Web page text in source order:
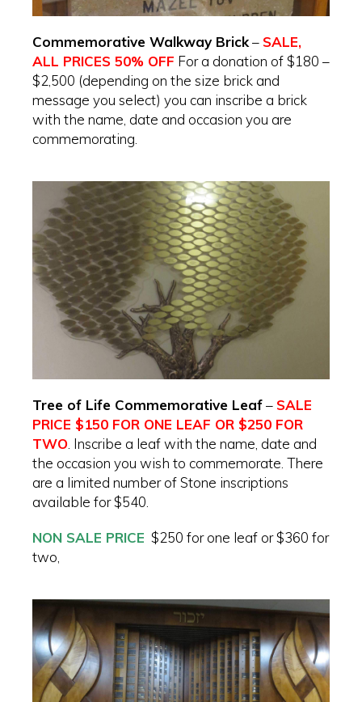
Commemorative Walkway Brick– SALE,
ALL PRICES 50% OFF For a donation of $180 –
$2,500 (depending on the size brick and
message you select) you can inscribe a brick
with the name, date and occasion you are
commemorating.
Tree of Life Commemorative Leaf– SALE
PRICE $150 FOR ONE LEAF OR $250 FOR
TWO . Inscribe a leaf with the name, date and
the occasion you wish to commemorate. There
are a limited number of Stone inscriptions
available for $540.
NON SALE PRICE $250 for one leaf or $360 for
two,